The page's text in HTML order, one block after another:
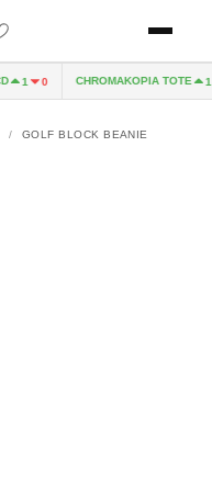
1 0 CHROMAKOPIA TOTE 1
/ GOLF BLOCK BEANIE